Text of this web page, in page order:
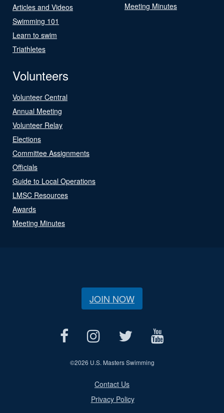
Articles and Videos
Swimming 101
Learn to swim
Triathletes
Meeting Minutes
Volunteers
Volunteer Central
Annual Meeting
Volunteer Relay
Elections
Committee Assignments
Officials
Guide to Local Operations
LMSC Resources
Awards
Meeting Minutes
JOIN NOW
©2026 U.S. Masters Swimming
Contact Us
Privacy Policy